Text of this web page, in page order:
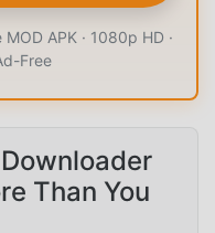
APK · 1080p HD ·
Free
Than You